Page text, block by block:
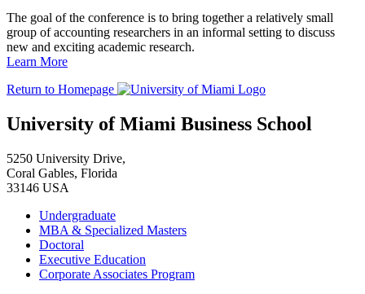
The goal of the conference is to bring together a relatively small
group of accounting researchers in an informal setting to discuss
new and exciting academic research.
Learn More
Return to Homepage
University of Miami Business School
5250 University Drive,
Coral Gables, Florida
33146 USA
Undergraduate
MBA & Specialized Masters
Doctoral
Executive Education
Corporate Associates Program